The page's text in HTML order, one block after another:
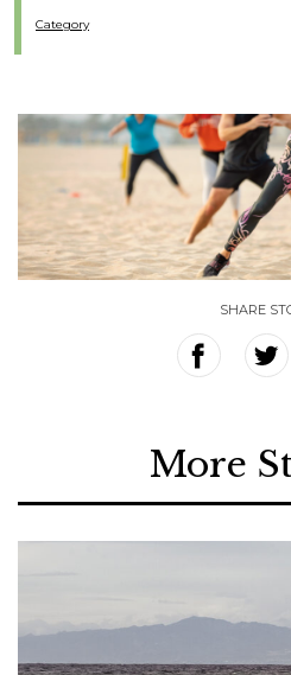
Category
SHARE
More